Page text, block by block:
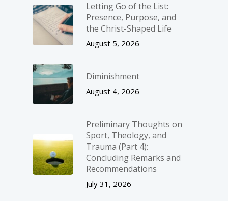
Letting Go of the List:
Presence, Purpose, and
the Christ-Shaped Life
August 5, 2026
Diminishment
August 4, 2026
Preliminary Thoughts on
Sport, Theology, and
Trauma (Part 4):
Concluding Remarks and
Recommendations
July 31, 2026